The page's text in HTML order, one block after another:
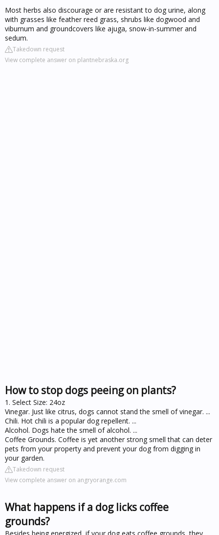
Most herbs also discourage or are resistant to dog urine, along
with grasses like feather reed grass, shrubs like dogwood and
viburnum and groundcovers like ajuga, snow-in-summer and
sedum.
Takedown request
View complete answer on plantnebraska.org
How to stop dogs peeing on plants?
1. Select Size: 24oz
Vinegar. Just like citrus, dogs cannot stand the smell of vinegar. ...
Chili. Hot chili is a popular dog repellent. ...
Alcohol. Dogs hate the smell of alcohol. ...
Coffee Grounds. Coffee is yet another strong smell that can deter
pets from your property and prevent your dog from digging in
your garden.
Takedown request
View complete answer on angryorange.com
What happens if a dog licks coffee
grounds?